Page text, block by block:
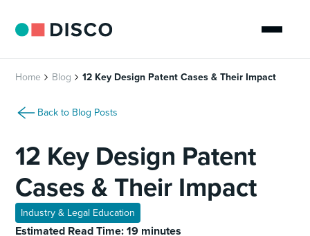
Home Blog 12 Key Design Patent Cases & Their Impact
Back to Blog Posts
12 Key Design Patent
Cases & Their Impact
Industry & Legal Education
Estimated Read Time: 19 minutes